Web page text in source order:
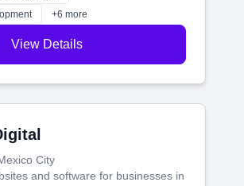
and grow your brand.
+6 more
View Details
City
and software for businesses in